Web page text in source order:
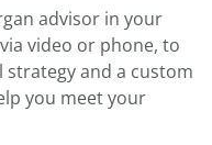
advisor in your
video or phone, to
strategy and a custom
you meet your